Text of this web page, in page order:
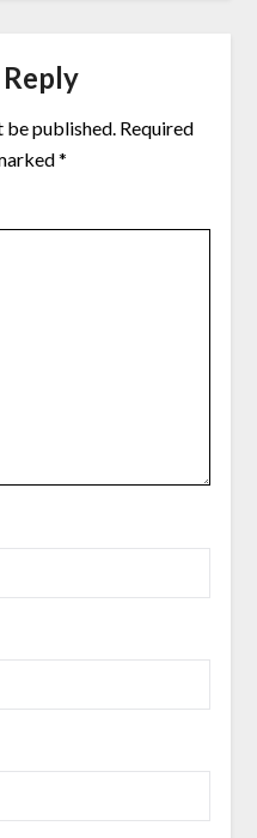
Reply
published. Required
*